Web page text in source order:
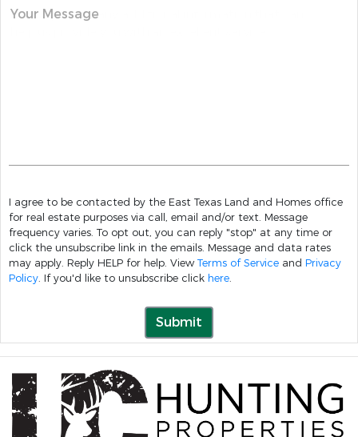
Your Message
I agree to be contacted by the East Texas Land and Homes office
for real estate purposes via call, email and/or text. Message
frequency varies. To opt out, you can reply "stop" at any time or
click the unsubscribe link in the emails. Message and data rates
may apply. Reply HELP for help. View Terms of Service and Privacy
Policy. If you'd like to unsubscribe click here.
Submit